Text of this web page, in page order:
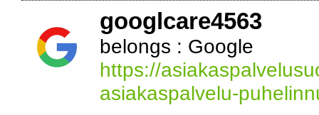
googlcare4563
belongs : Google
https://
asiakaspalvelu-